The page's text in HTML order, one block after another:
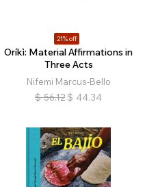
21% off
Oríkì: Material Affirmations in
Three Acts
Nifemi Marcus-Bello
$ 56.12 $ 44.34